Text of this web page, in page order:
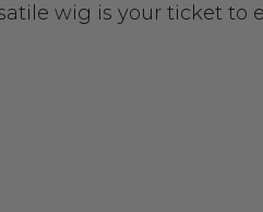
wig is your ticket to